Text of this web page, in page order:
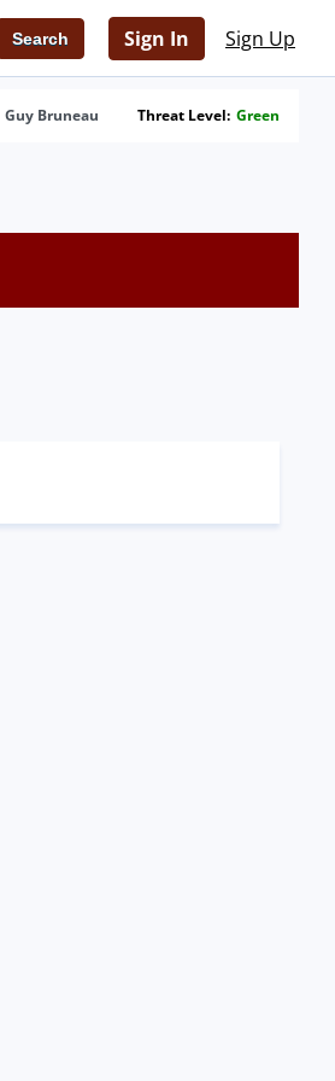
Sign In Sign Up
Guy Bruneau Threat Level: Green